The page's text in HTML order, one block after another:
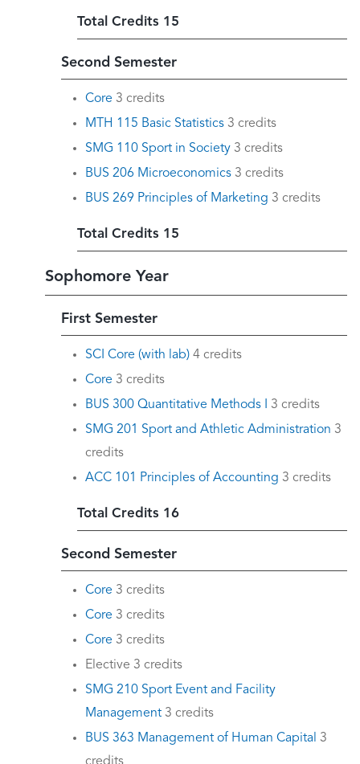
Total Credits 15
Second Semester
Core 3 credits
MTH 115 Basic Statistics 3 credits
SMG 110 Sport in Society 3 credits
BUS 206 Microeconomics 3 credits
BUS 269 Principles of Marketing 3 credits
Total Credits 15
Sophomore Year
First Semester
SCI Core (with lab) 4 credits
Core 3 credits
BUS 300 Quantitative Methods I
3 credits
SMG 201 Sport and Athletic Administration 3
credits
ACC 101 Principles of Accounting 3 credits
Total Credits 16
Second Semester
Core 3 credits
Core 3 credits
Core 3 credits
Elective 3 credits
SMG 210 Sport Event and Facility
Management 3 credits
BUS 363 Management of Human Capital
3